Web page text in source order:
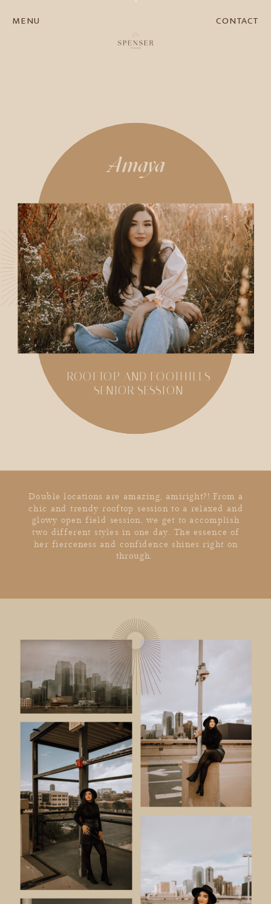
SHARE
CONTACT
MENU
Double locations are amazing, amiright?! From a
chic and trendy rooftop session to a relaxed and
glowy open field session, we get to accomplish
two different styles in one day. The essence of
her fierceness and confidence shines right on
through.
ROOFTOP AND FOOTHILLS
SENIOR SESSION
Amaya